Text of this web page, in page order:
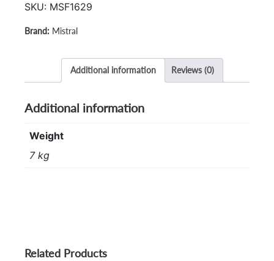
1629
quantity
SKU: MSF1629
Mistral
Additional information Reviews (0)
Additional information
Weight
7 kg
Related Products